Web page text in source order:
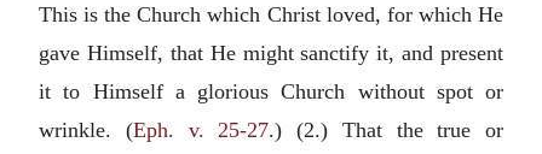
This is the Church which Christ loved, for which He
gave Himself, that He might sanctify it, and present
it to Himself a glorious Church without spot or
wrinkle. (Eph. v. 25-27.) (2.) That the true or